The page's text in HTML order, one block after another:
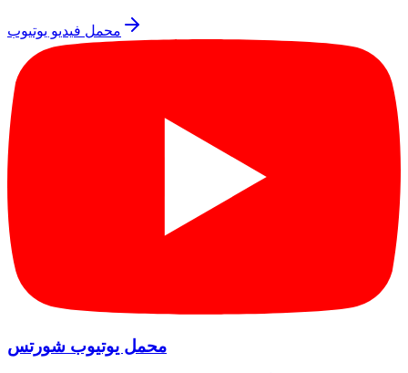
محمل فيديو يوتيوب
محمل يوتيوب شورتس